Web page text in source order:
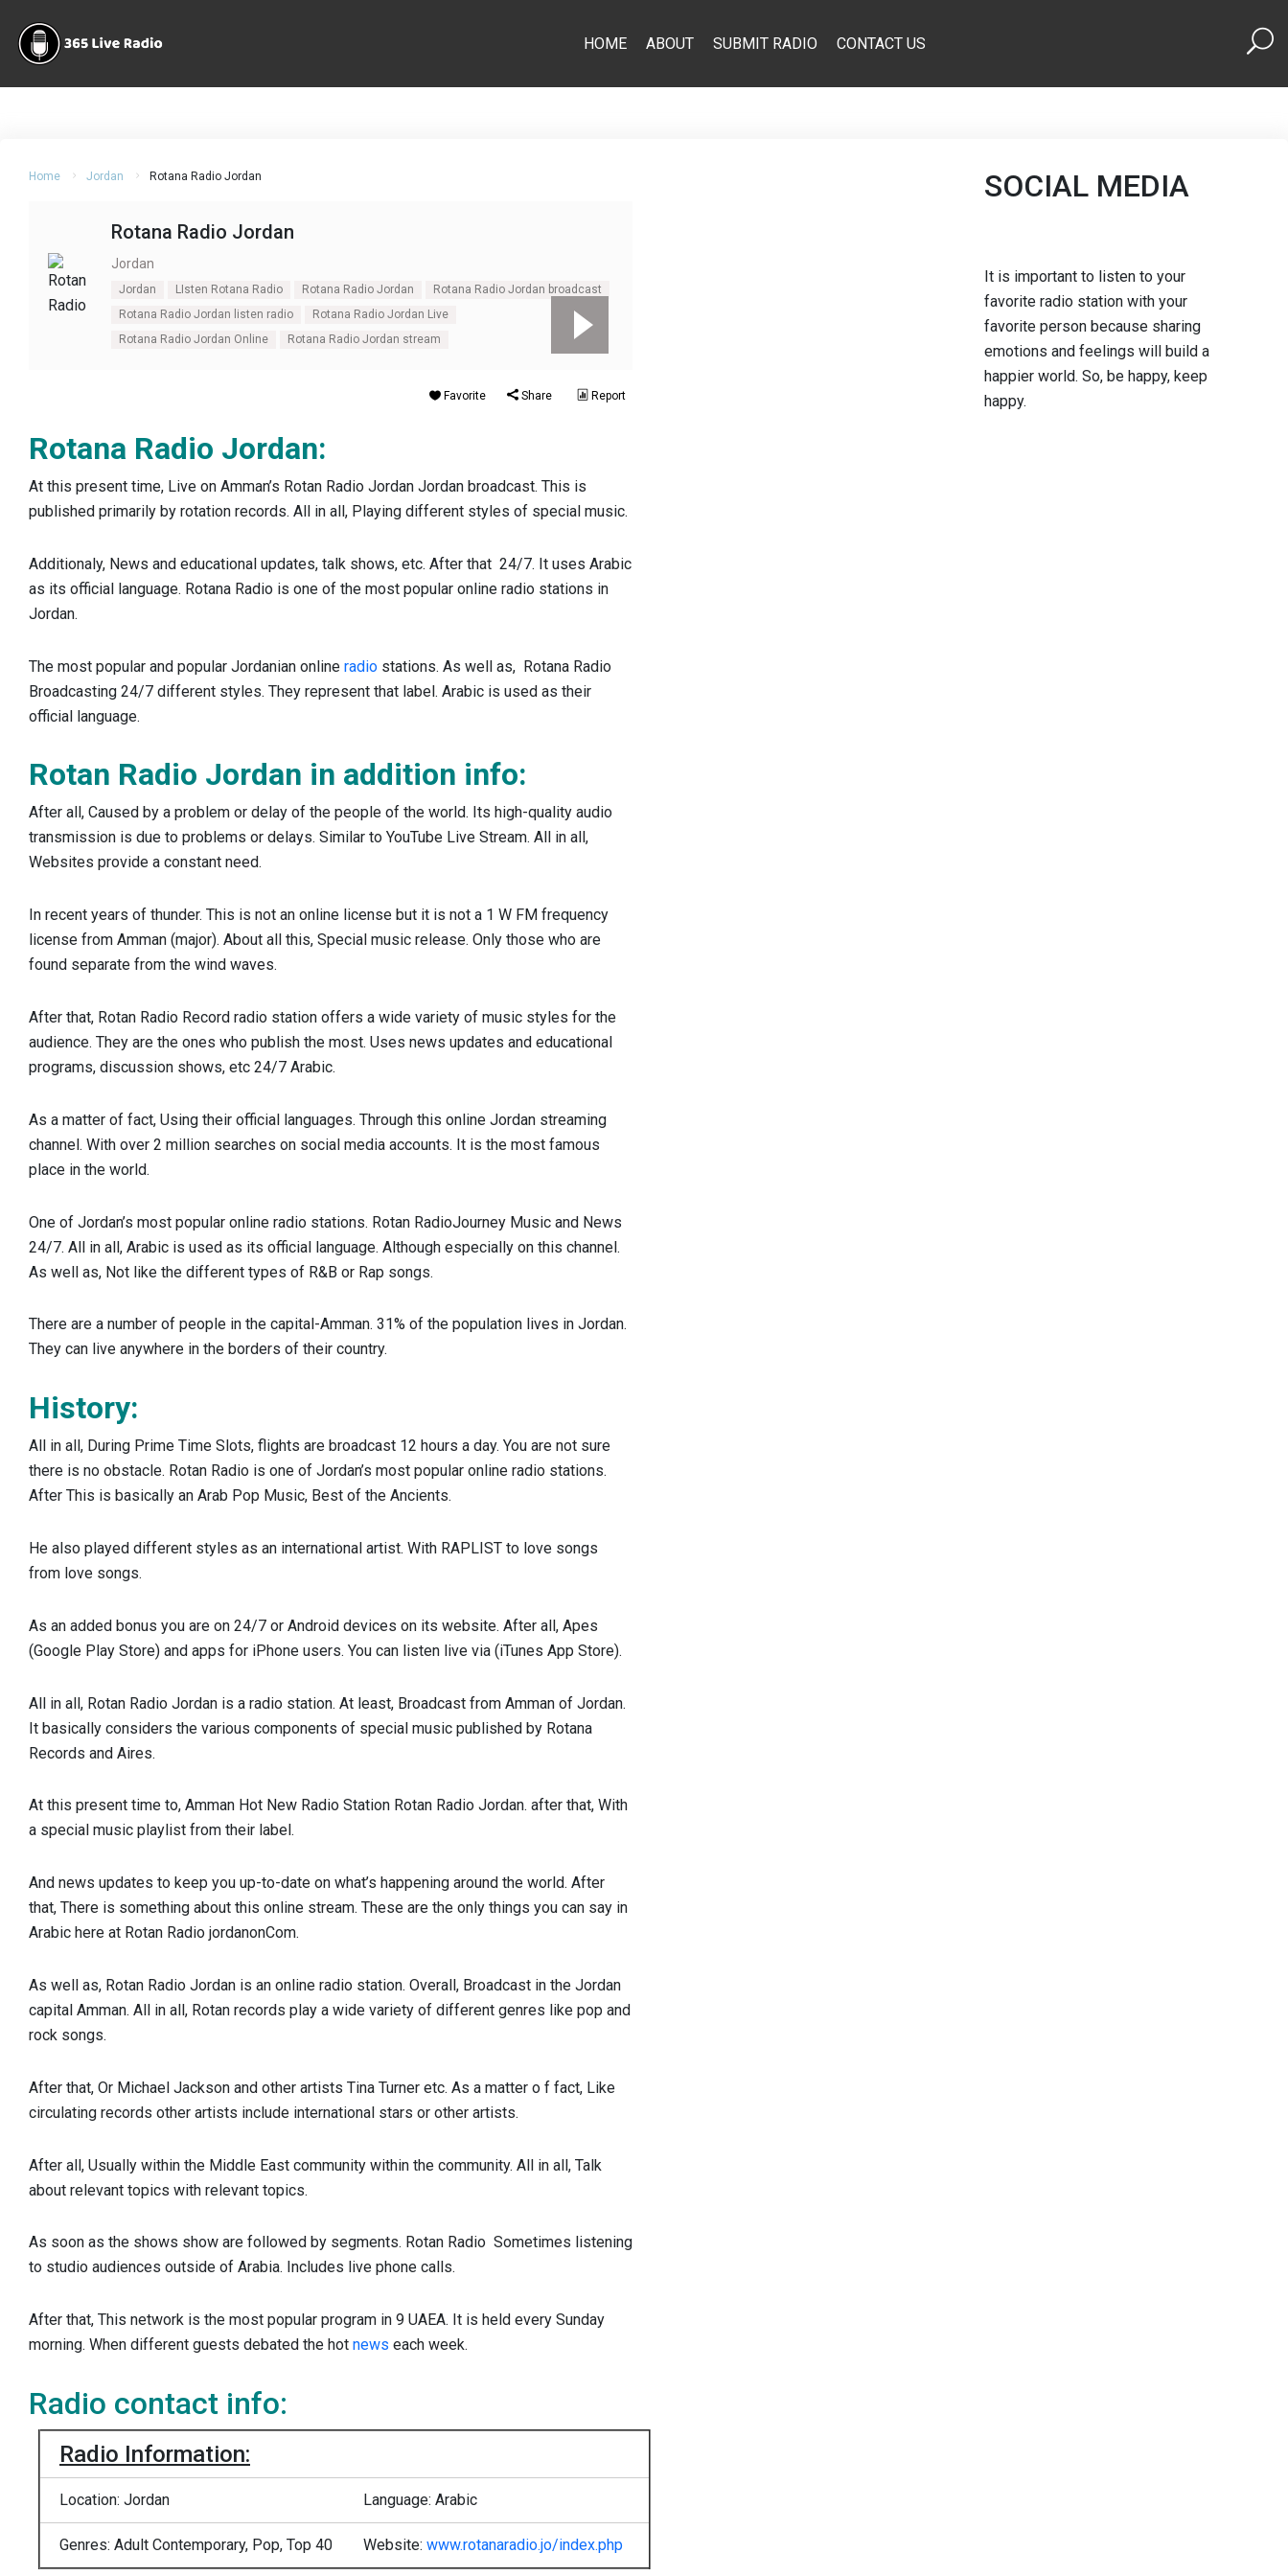
HOME ABOUT SUBMIT RADIO CONTACT US
Home Jordan Rotana Radio Jordan
Rotana Radio Jordan
Jordan
Jordan LIsten Rotana Radio Rotana Radio Jordan
Rotana Radio Jordan broadcast
Rotana Radio Jordan listen radio
Rotana Radio Jordan Live
Rotana Radio Jordan Online
Rotana Radio Jordan stream
Favorite Share Report
Rotana Radio Jordan:
At this present time, Live on Amman’s Rotan Radio Jordan Jordan broadcast. This is
published primarily by rotation records. All in all, Playing different styles of special music.
Additionaly, News and educational updates, talk shows, etc. After that 24/7. It uses Arabic
as its official language. Rotana Radio is one of the most popular online radio stations in
Jordan.
The most popular and popular Jordanian online radio stations. As well as, Rotana Radio
Broadcasting 24/7 different styles. They represent that label. Arabic is used as their
official language.
Rotan Radio Jordan in addition info:
After all, Caused by a problem or delay of the people of the world. Its high-quality audio
transmission is due to problems or delays. Similar to YouTube Live Stream. All in all,
Websites provide a constant need.
In recent years of thunder. This is not an online license but it is not a 1 W FM frequency
license from Amman (major). About all this, Special music release. Only those who are
found separate from the wind waves.
After that, Rotan Radio Record radio station offers a wide variety of music styles for the
audience. They are the ones who publish the most. Uses news updates and educational
programs, discussion shows, etc 24/7 Arabic.
As a matter of fact, Using their official languages. Through this online Jordan streaming
channel. With over 2 million searches on social media accounts. It is the most famous
place in the world.
One of Jordan’s most popular online radio stations. Rotan RadioJourney Music and News
24/7. All in all, Arabic is used as its official language. Although especially on this channel.
As well as, Not like the different types of R&B or Rap songs.
There are a number of people in the capital-Amman. 31% of the population lives in Jordan.
They can live anywhere in the borders of their country.
History:
All in all, During Prime Time Slots, flights are broadcast 12 hours a day. You are not sure
there is no obstacle. Rotan Radio is one of Jordan’s most popular online radio stations.
After This is basically an Arab Pop Music, Best of the Ancients.
He also played different styles as an international artist. With RAPLIST to love songs
from love songs.
As an added bonus you are on 24/7 or Android devices on its website. After all, Apes
(Google Play Store) and apps for iPhone users. You can listen live via (iTunes App Store).
All in all, Rotan Radio Jordan is a radio station. At least, Broadcast from Amman of Jordan.
It basically considers the various components of special music published by Rotana
Records and Aires.
At this present time to, Amman Hot New Radio Station Rotan Radio Jordan. after that, With
a special music playlist from their label.
And news updates to keep you up-to-date on what’s happening around the world. After
that, There is something about this online stream. These are the only things you can say in
Arabic here at Rotan Radio jordanonCom.
As well as, Rotan Radio Jordan is an online radio station. Overall, Broadcast in the Jordan
capital Amman. All in all, Rotan records play a wide variety of different genres like pop and
rock songs.
After that, Or Michael Jackson and other artists Tina Turner etc. As a matter o f fact, Like
circulating records other artists include international stars or other artists.
After all, Usually within the Middle East community within the community. All in all, Talk
about relevant topics with relevant topics.
As soon as the shows show are followed by segments. Rotan Radio Sometimes listening
to studio audiences outside of Arabia. Includes live phone calls.
After that, This network is the most popular program in 9 UAEA. It is held every Sunday
morning. When different guests debated the hot news each week.
Radio contact info:
Radio Information:
Location: Jordan Language: Arabic
Genres: Adult Contemporary, Pop, Top 40 Website: www.rotanaradio.jo/index.php
SOCIAL MEDIA
It is important to listen to your
favorite radio station with your
favorite person because sharing
emotions and feelings will build a
happier world. So, be happy, keep
happy.